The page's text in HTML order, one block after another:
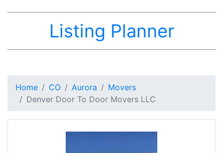
Listing Planner
Home CO Aurora
Movers
Denver Door To Door Movers LLC